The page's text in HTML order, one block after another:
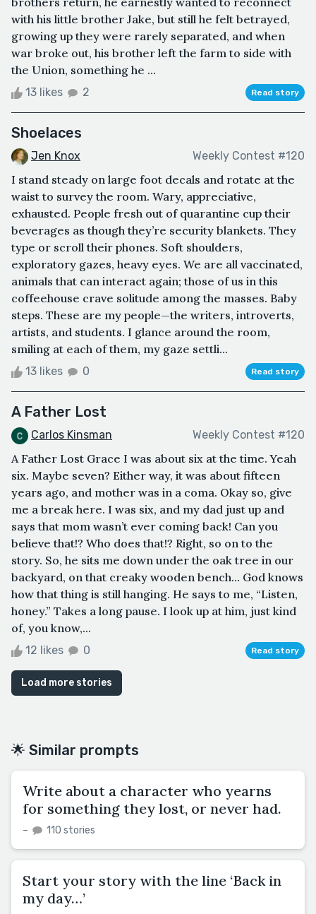
with his little brother Jake, but still he felt betrayed,
growing up they were rarely separated, and when
war broke out, his brother left the farm to side with
the Union, something he ...
13 likes 2 Read story
Shoelaces
Jen Knox Weekly Contest #120
I stand steady on large foot decals and rotate at the
waist to survey the room. Wary, appreciative,
exhausted. People fresh out of quarantine cup their
beverages as though they’re security blankets. They
type or scroll their phones. Soft shoulders,
exploratory gazes, heavy eyes. We are all vaccinated,
animals that can interact again; those of us in this
coffeehouse crave solitude among the masses. Baby
steps. These are my people—the writers, introverts,
artists, and students. I glance around the room,
smiling at each of them, my gaze settli...
13 likes 0 Read story
A Father Lost
Carlos Kinsman Weekly Contest #120
A Father Lost Grace I was about six at the time. Yeah
six. Maybe seven? Either way, it was about fifteen
years ago, and mother was in a coma. Okay so, give
me a break here. I was six, and my dad just up and
says that mom wasn’t ever coming back! Can you
believe that!? Who does that!? Right, so on to the
story. So, he sits me down under the oak tree in our
backyard, on that creaky wooden bench… God knows
how that thing is still hanging. He says to me, “Listen,
honey.” Takes a long pause. I look up at him, just kind
of, you know,...
12 likes 0 Read story
Load more stories
🌟 Similar prompts
Write about a character who yearns
for something they lost, or never had.
– 110 stories
Start your story with the line ‘Back in
my day…’